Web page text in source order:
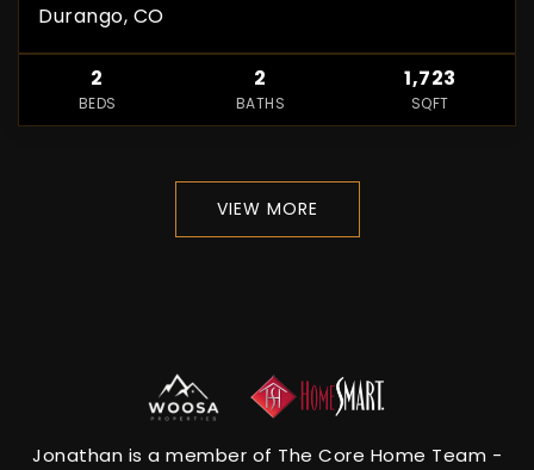
Durango, CO
2
BEDS
2
BATHS
1,723
SQFT
VIEW MORE
Jonathan is a member of The Core Home Team -